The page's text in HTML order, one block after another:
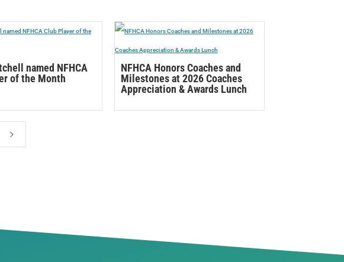
named NFHCA
of the Month
NFHCA Honors Coaches and
Milestones at 2026 Coaches
Appreciation & Awards Lunch
5